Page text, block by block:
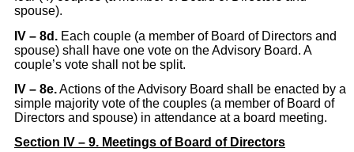
spouse).
IV – 8d. Each couple (a member of Board of Directors and
spouse) shall have one vote on the Advisory Board. A
couple’s vote shall not be split.
IV – 8e.Actions of the Advisory Board shall be enacted by a
simple majority vote of the couples (a member of Board of
Directors and spouse) in attendance at a board meeting.
Section IV – 9. Meetings of Board of Directors